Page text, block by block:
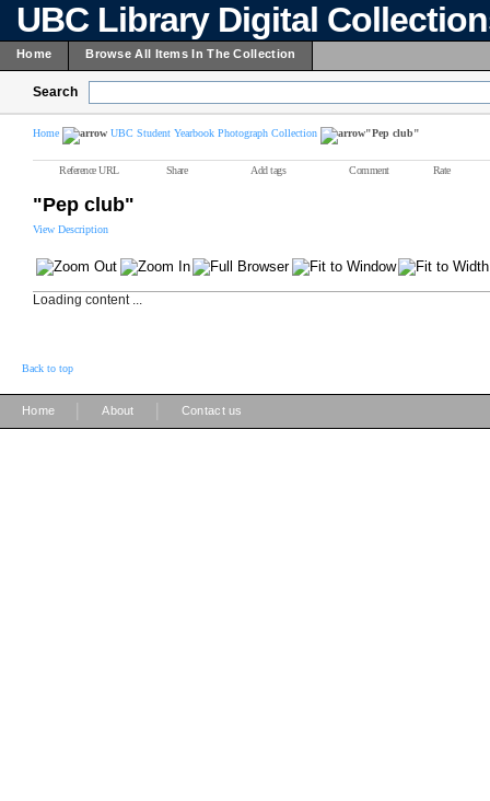
UBC Library Digital
Home Browse All Items In The Collection
Search
Home UBC Student Yearbook Photograph Collection "Pep club"
Reference URL Share Add tags Comment Rate
"Pep club"
View Description
Loading content ...
Back to top
Home About Contact us